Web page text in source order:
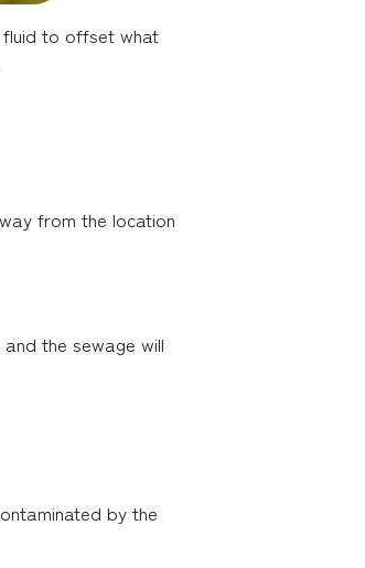
to offset what
from the location
the sewage will
by the